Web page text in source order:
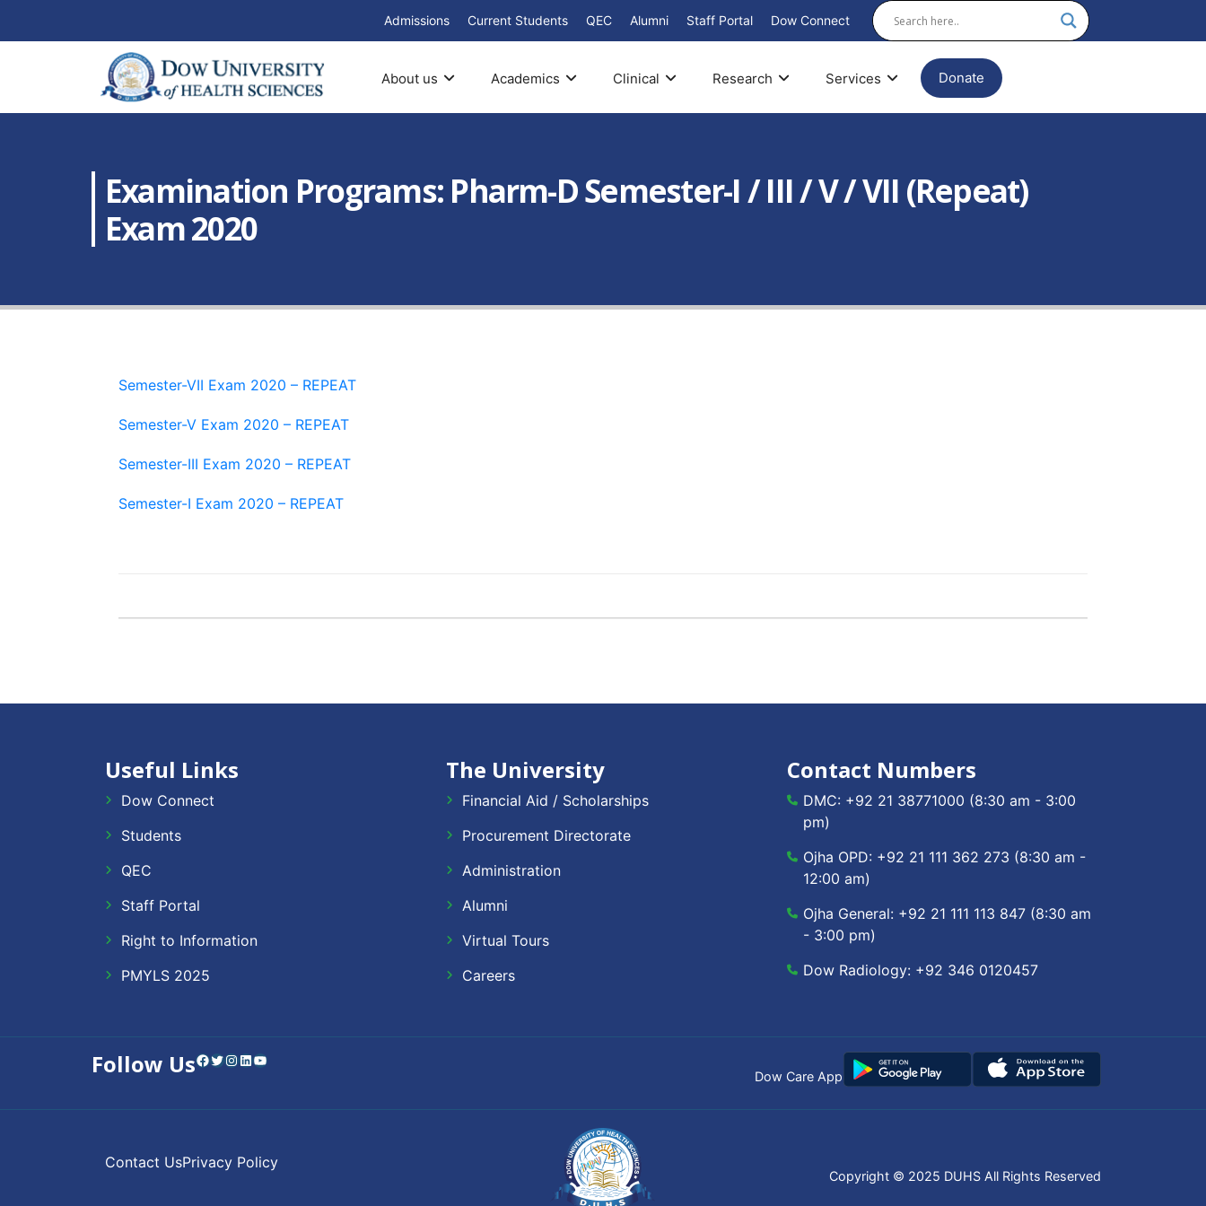
Admissions Current Students QEC Alumni Staff Portal Dow Connect
About us Academics Clinical Research Services Donate
Examination Programs: Pharm-D Semester-I / III / V / VII (Repeat)
Exam 2020
Semester-VII Exam 2020 – REPEAT
Semester-V Exam 2020 – REPEAT
Semester-III Exam 2020 – REPEAT
Semester-I Exam 2020 – REPEAT
Useful Links
Dow Connect
Students
QEC
Staff Portal
Right to Information
PMYLS 2025
The University
Financial Aid / Scholarships
Procurement Directorate
Administration
Alumni
Virtual Tours
Careers
Contact Numbers
DMC: +92 21 38771000 (8:30 am - 3:00
pm)
Ojha OPD: +92 21 111 362 273 (8:30 am -
12:00 am)
Ojha General: +92 21 111 113 847 (8:30 am
- 3:00 pm)
Dow Radiology: +92 346 0120457
Follow UsFacebook Twitter Instagram LinkedIn YouTube
Dow Care App
Contact UsPrivacy Policy
Copyright © 2025 DUHS All Rights Reserved